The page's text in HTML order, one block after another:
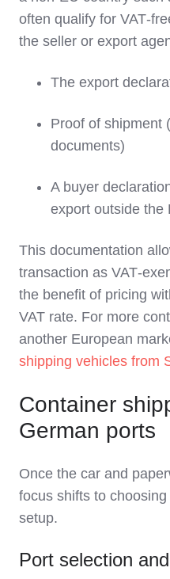
often qualify for
the seller or export
The export
Proof of shipment
documents)
A buyer
export outside the
This documentation
transaction as
the benefit of pricing
VAT rate. For more
another European
shipping vehicles from
Container
German ports
Once the car and
focus shifts to
setup.
Port selection